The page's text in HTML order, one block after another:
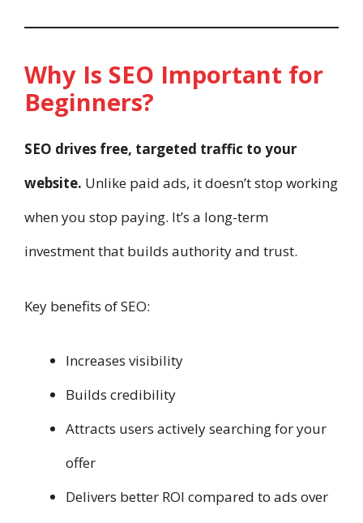
Why Is SEO Important for
Beginners?
SEO drives free, targeted traffic to your
website. Unlike paid ads, it doesn’t stop working
when you stop paying. It’s a long-term
investment that builds authority and trust.
Key benefits of SEO:
Increases visibility
Builds credibility
Attracts users actively searching for your
offer
Delivers better ROI compared to ads over